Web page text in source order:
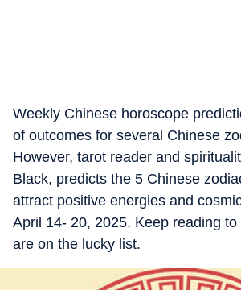
Weekly Chinese horoscope
of outcomes for several Chinese
However, tarot reader and
Black, predicts the 5 Chinese
attract positive energies and
April 14- 20, 2025. Keep reading
are on the lucky list.